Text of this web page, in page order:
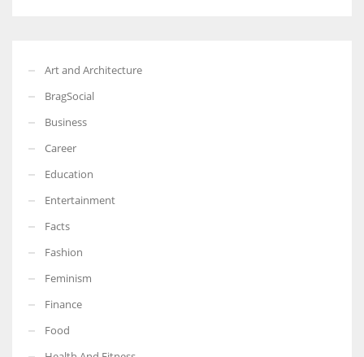
Art and Architecture
BragSocial
Business
Career
Education
Entertainment
Facts
Fashion
Feminism
Finance
Food